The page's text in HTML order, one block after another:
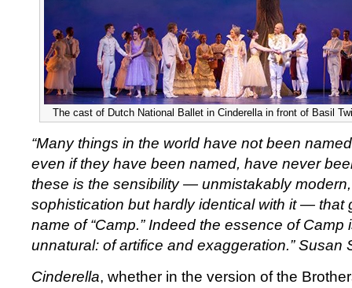
The cast of Dutch National Ballet in Cinderella in front of Basil
“Many things in the world have not been
even if they have been named, have never
these is the sensibility — unmistakably
sophistication but hardly identical with it — that
name of “Camp.” Indeed the essence of Camp
unnatural: of artifice and exaggeration.” Susan
Cinderella, whether in the version of the